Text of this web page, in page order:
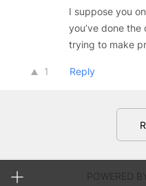
I suppose you
you’ve done
trying to make
1 Reply
POWERED